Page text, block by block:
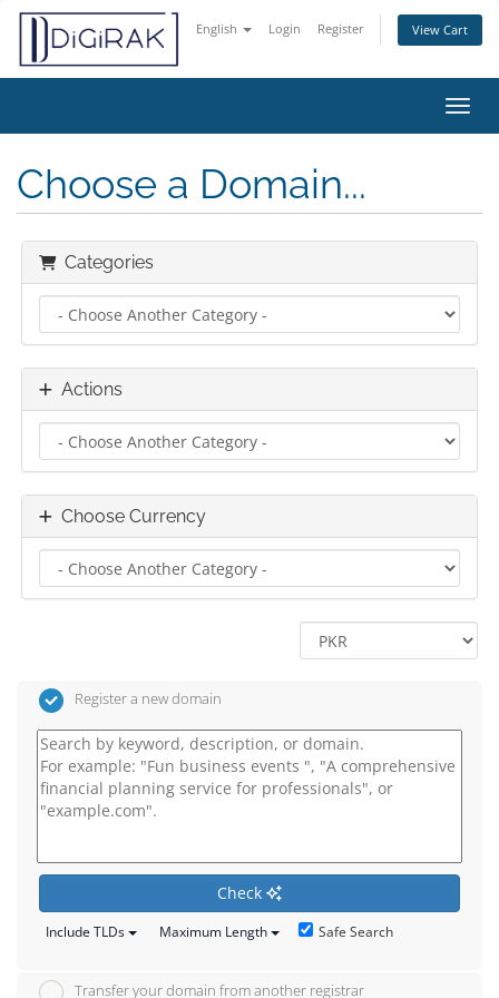
English Login Register View Cart
Choose a Domain...
Categories
Actions
Choose Currency
Register a new domain
Check
Include TLDs Maximum Length Safe Search
Transfer your domain from another registrar